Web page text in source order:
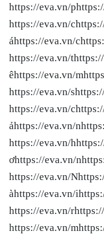
https://eva.vn/
https://eva.vn/
áhttps://eva.vn/
https://eva.vn/
êhttps://eva.vn/
https://eva.vn/
https://eva.vn/
ảhttps://eva.vn/
https://eva.vn/
ơhttps://eva.vn/
https://eva.vn/
àhttps://eva.vn/
https://eva.vn/
https://eva.vn/